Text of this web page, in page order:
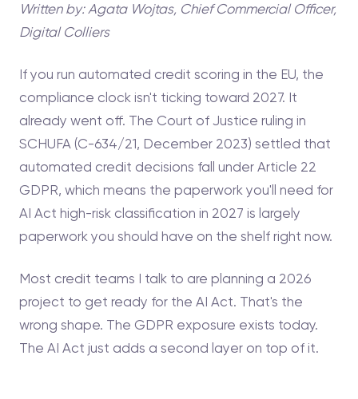
Written by: Agata Wojtas, Chief Commercial Officer,
Digital Colliers
If you run automated credit scoring in the EU, the
compliance clock isn't ticking toward 2027. It
already went off. The Court of Justice ruling in
SCHUFA (C-634/21, December 2023) settled that
automated credit decisions fall under Article 22
GDPR, which means the paperwork you'll need for
AI Act high-risk classification in 2027 is largely
paperwork you should have on the shelf right now.
Most credit teams I talk to are planning a 2026
project to get ready for the AI Act. That's the
wrong shape. The GDPR exposure exists today.
The AI Act just adds a second layer on top of it.